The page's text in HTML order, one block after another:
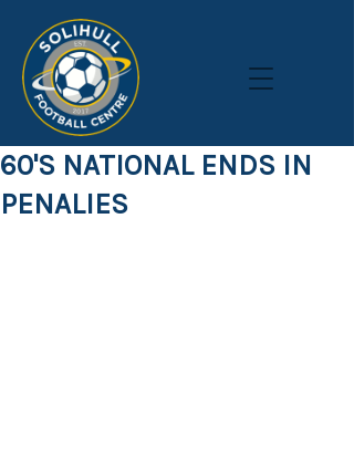
60'S NATIONAL ENDS IN
PENALIES